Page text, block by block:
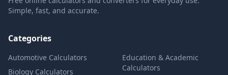
Simple, fast, and accurate.
Categories
Automotive Calculators
Biology Calculators
Education & Academic
Calculators